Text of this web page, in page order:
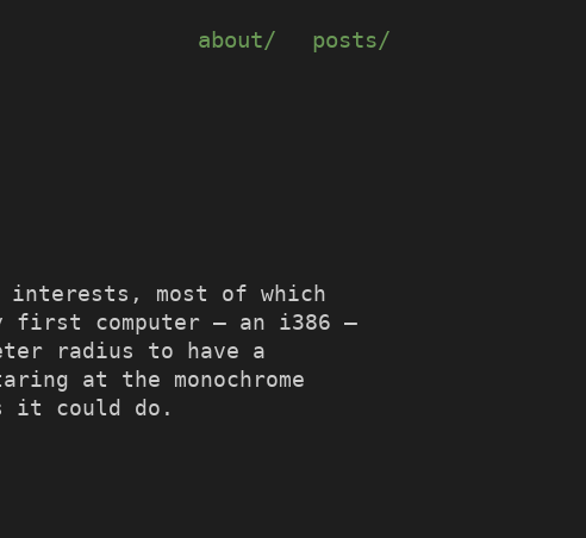
about/ posts/
interests, most of which
first computer – an i386 –
radius to have a
at the monochrome
it could do.